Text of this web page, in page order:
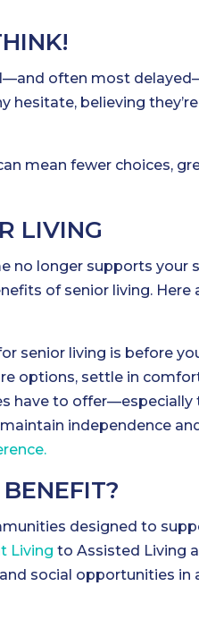
often most
hesitate, believing
mean fewer choices,
LIVING
no longer supports your
of senior living. Here
senior living is before
options, settle in
have to offer—especially
independence
designed to
Living to Assisted Living
social opportunities in